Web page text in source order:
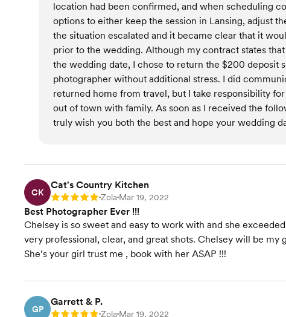
location had been confirmed, and when scheduling
options to either keep the session in Lansing, adjust
the situation escalated and it became clear that it
prior to the wedding. Although my contract states
the wedding date, I chose to return the $200
photographer without additional stress. I did
returned home from travel, but I take responsibility
out of town with family. As soon as I received the
truly wish you both the best and hope your wedding
CK
Cat's Country Kitchen
Rating: 5 •Zola•Mar 19, 2022
Best Photographer Ever !!!
Chelsey is so sweet and easy to work with and she
very professional, clear, and great shots. Chelsey will be
She’s your girl trust me , book with her ASAP !!!
GP
Garrett & P.
•Zola•Mar 19, 2022